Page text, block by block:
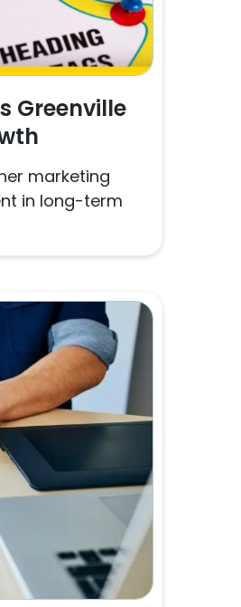
Greenville
marketing
in long-term